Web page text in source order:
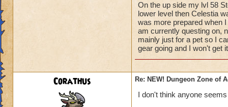
And then fighting
you. Too much
On the up side my lvl 58
lower level then Celestia
was more prepared when
am currently questing on,
mainly just for a pet so I
gear going and I won't get
Corathus Re: NEW! Dungeon Zone of
I don't think anyone